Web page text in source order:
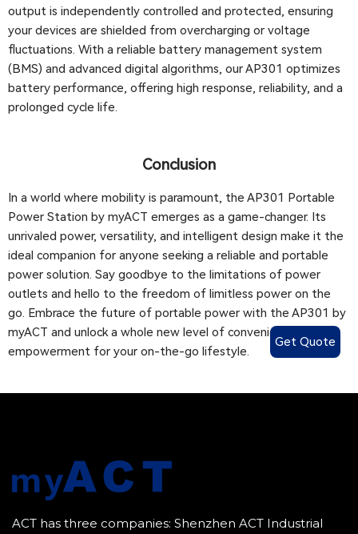
output is independently controlled and protected, ensuring
your devices are shielded from overcharging or voltage
fluctuations. With a reliable battery management system
(BMS) and advanced digital algorithms, our AP301 optimizes
battery performance, offering high response, reliability, and a
prolonged cycle life.
Conclusion
In a world where mobility is paramount, the AP301 Portable
Power Station by myACT emerges as a game-changer. Its
unrivaled power, versatility, and intelligent design make it the
ideal companion for anyone seeking a reliable and portable
power solution. Say goodbye to the limitations of power
outlets and hello to the freedom of limitless power on the
go. Embrace the future of portable power with the AP301 by
myACT and unlock a whole new level of convenience and
empowerment for your on-the-go lifestyle.
ACT has three companies: Shenzhen ACT Industrial
Get Quote